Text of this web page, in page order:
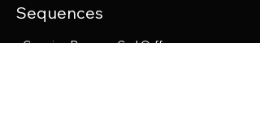
Sequences
• Carmina Burana - Carl Orff